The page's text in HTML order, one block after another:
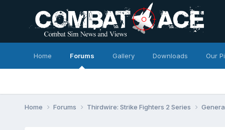
Home Forums Gallery Downloads Our
Home Forums Thirdwire: Strike Fighters 2 Series